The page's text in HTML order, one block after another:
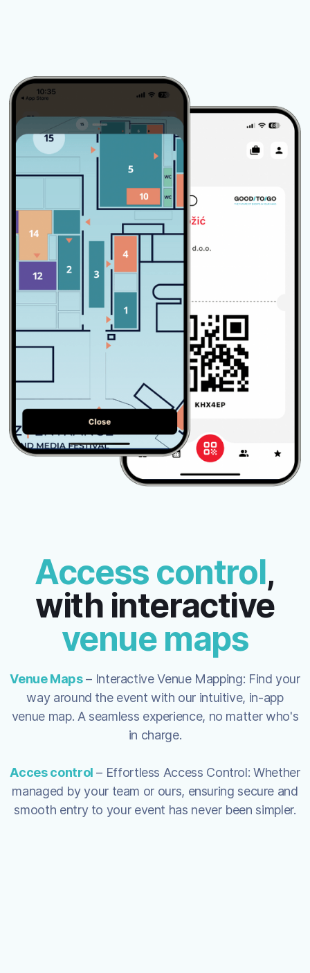
Access control,
with interactive
venue maps
Venue Maps– Interactive Venue Mapping: Find your
way around the event with our intuitive, in-app
venue map. A seamless experience, no matter who's
in charge.
Acces control – Effortless Access Control: Whether
managed by your team or ours, ensuring secure and
smooth entry to your event has never been simpler.